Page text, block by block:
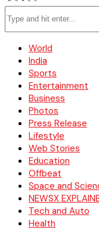
World
India
Sports
Entertainment
Business
Photos
Press Release
Lifestyle
Web Stories
Education
Offbeat
Space and
NEWSX
Tech and Auto
Health